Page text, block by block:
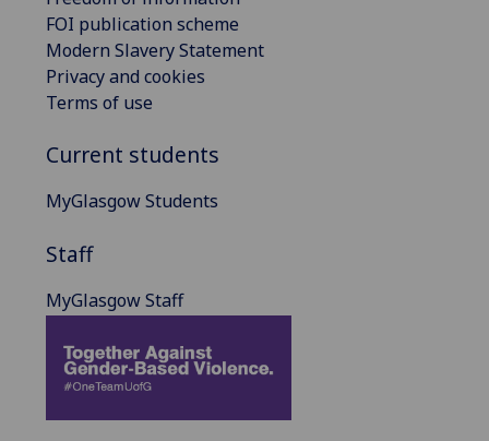
FOI publication scheme
Modern Slavery Statement
Privacy and cookies
Terms of use
Current students
MyGlasgow Students
Staff
MyGlasgow Staff